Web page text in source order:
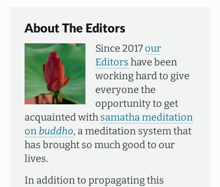
About The Editors
Since 2017 our
Editors have been
working hard to give
everyone the
opportunity to get
acquainted with samatha meditation
on buddho, a meditation system that
has brought so much good to our
lives.
In addition to propagating this